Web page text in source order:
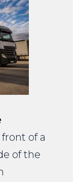
of a
of the